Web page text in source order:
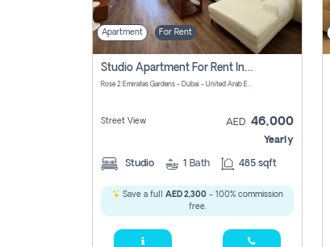
Apartment For Rent
Studio Apartment For Rent In Al Barsha South Fourth, Dubai
Rose 2 Emirates Gardens - Dubai - United Arab Emirates
Street View AED 46,000
Yearly
Studio 1 Bath 485 sqft
Save a full AED 2,300- 100% commission
free.